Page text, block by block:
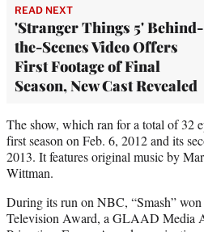
READ NEXT
'Stranger Things 5' Behind-
the-Scenes Video Offers
First Footage of Final
Season, New Cast Revealed
The show, which ran for a total of 32
first season on Feb. 6, 2012 and its
2013. It features original music by
Wittman.
During its run on NBC, “Smash”
Television Award, a GLAAD Media